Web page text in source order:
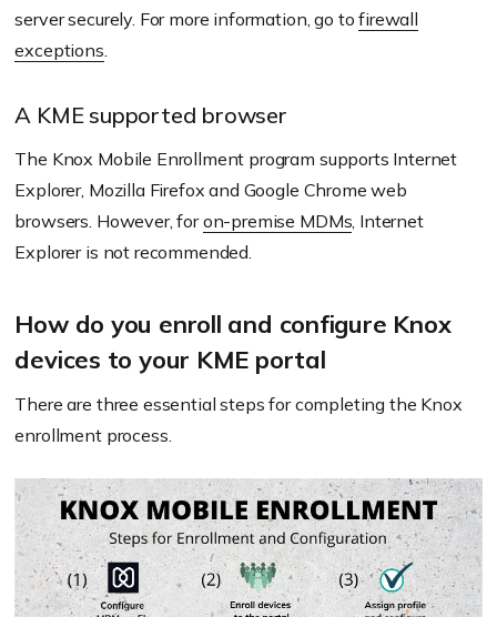
server securely. For more information, go tofirewall
exceptions
A KME supported browser
The Knox Mobile Enrollment program supports Internet
Explorer, Mozilla Firefox and Google Chrome web
browsers. However, foron-premise MDMs , Internet
Explorer is not recommended.
How do you enroll and configure Knox
devices to your KME portal
There are three essential steps for completing the Knox
enrollment process.